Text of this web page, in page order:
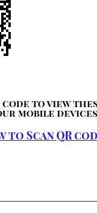
code to view
mobile
to Scan QR